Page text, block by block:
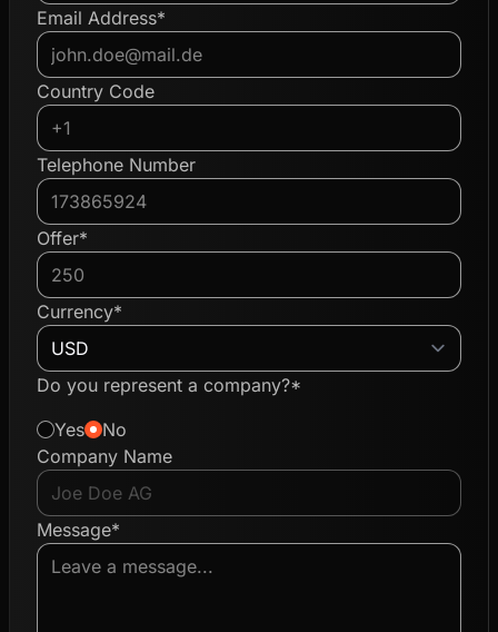
Email Address*
Country Code
Telephone Number
Offer*
Currency*
Do you represent a company?*
Yes
No
Company Name
Message*